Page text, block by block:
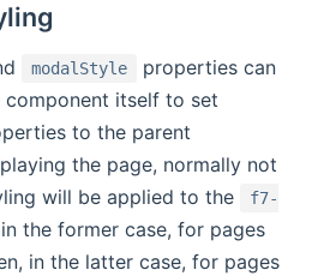
modalStyle
properties can
component itself to set
to the parent
the page, normally not
will be applied to the
f7-
the former case, for pages
in the latter case, for pages